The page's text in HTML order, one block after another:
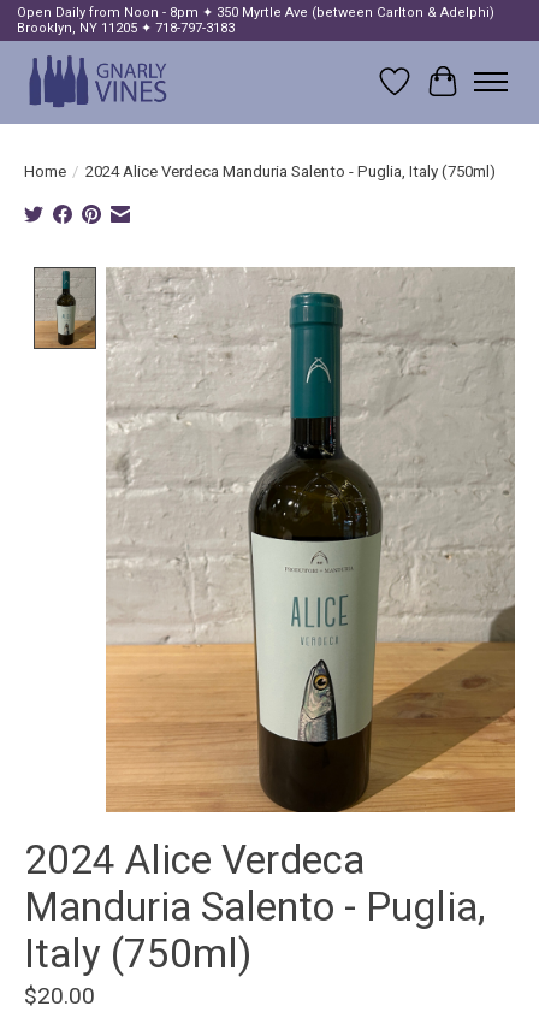
Open Daily from Noon - 8pm ✦ 350 Myrtle Ave (between Carlton & Adelphi)
Brooklyn, NY 11205 ✦ 718-797-3183
Wish List
Cart
Home / 2024 Alice Verdeca Manduria Salento - Puglia, Italy (750ml)
Product image slideshow Items
2024 Alice Verdeca
Manduria Salento - Puglia,
Italy (750ml)
$20.00